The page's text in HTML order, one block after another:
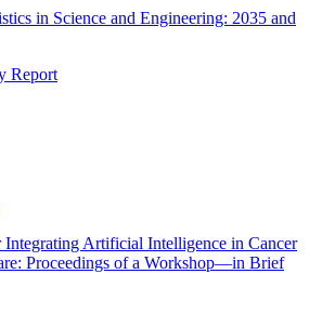
in Science and Engineering: 2035 and
Report
Integrating Artificial Intelligence in Cancer
Proceedings of a Workshop—in Brief